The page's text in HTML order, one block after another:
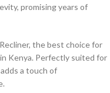
promising years of
the best choice for
Kenya. Perfectly suited for
a touch of